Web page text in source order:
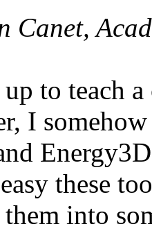
Canet,
to teach
I
these
into